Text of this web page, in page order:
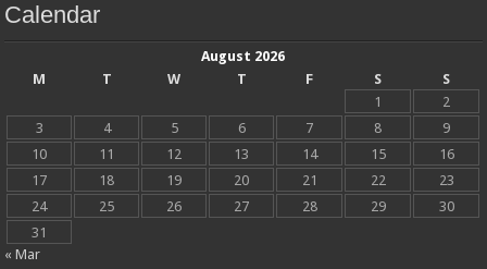
Calendar
August 2026
M
T W T F S
S
1
2
3
4 5 6 7 8
9
10
11 12 13 14 15
16
17
18 19 20 21 22
23
24
25 26 27 28 29
30
31
« Mar